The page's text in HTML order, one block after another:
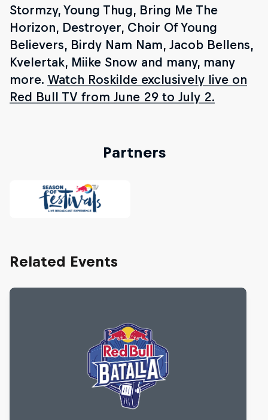
Stormzy, Young Thug, Bring Me The
Horizon, Destroyer, Choir Of Young
Believers, Birdy Nam Nam, Jacob Bellens,
Kvelertak, Miike Snow and many, many
more. Watch Roskilde exclusively live on
Red Bull TV from June 29 to July 2.
Partners
Related Events